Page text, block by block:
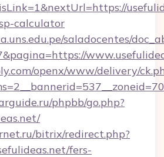
calculator
saladocentes/
openx/www/delivery/
phpbb/go.php?
bitrix/redirect.php?
fers-